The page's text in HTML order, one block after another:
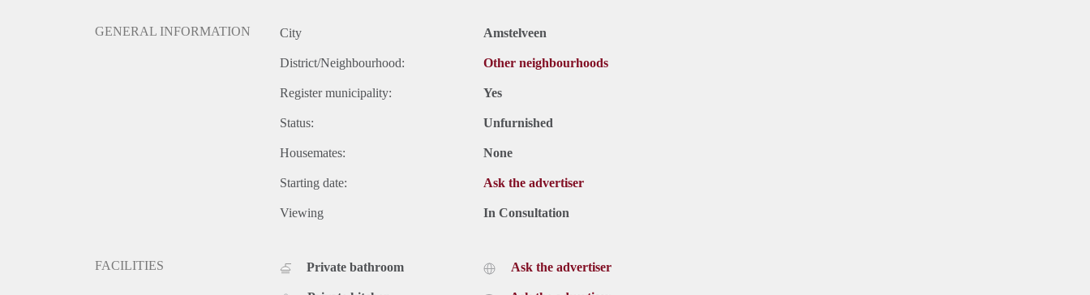
GENERAL INFORMATION City Amstelveen
District/Neighbourhood: Other neighbourhoods
Register municipality: Yes
Status: Unfurnished
Housemates: None
Starting date: Ask the advertiser
Viewing In Consultation
FACILITIES Private bathroom Ask the advertiser